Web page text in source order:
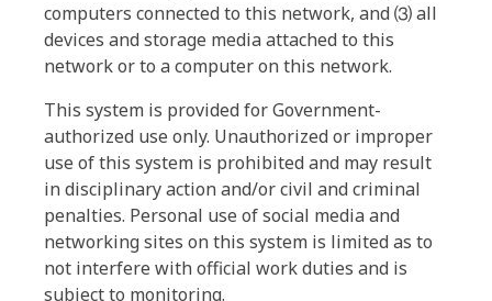
computers connected to this network, and ⑶ all
devices and storage media attached to this
network or to a computer on this network.
This system is provided for Government-
authorized use only. Unauthorized or improper
use of this system is prohibited and may result
in disciplinary action and/or civil and criminal
penalties. Personal use of social media and
networking sites on this system is limited as to
not interfere with official work duties and is
subject to monitoring.